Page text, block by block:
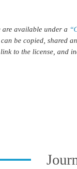
are available under a
be copied, shared
to the license, and